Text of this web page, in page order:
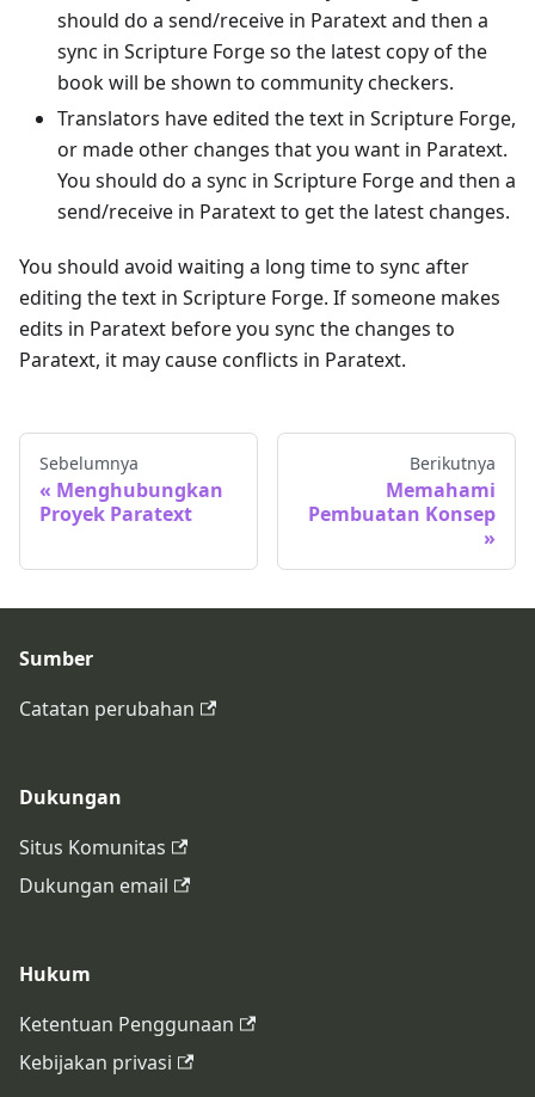
should do a send/receive in Paratext and then a
sync in Scripture Forge so the latest copy of the
book will be shown to community checkers.
Translators have edited the text in Scripture Forge,
or made other changes that you want in Paratext.
You should do a sync in Scripture Forge and then a
send/receive in Paratext to get the latest changes.
You should avoid waiting a long time to sync after
editing the text in Scripture Forge. If someone makes
edits in Paratext before you sync the changes to
Paratext, it may cause conflicts in Paratext.
Sebelumnya
Menghubungkan
Proyek Paratext
Berikutnya
Memahami
Pembuatan Konsep
Sumber
Catatan perubahan
Dukungan
Situs Komunitas
Dukungan email
Hukum
Ketentuan Penggunaan
Kebijakan privasi